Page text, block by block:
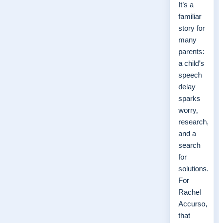
It’s a
familiar
story for
many
parents:
a child’s
speech
delay
sparks
worry,
research,
and a
search
for
solutions.
For
Rachel
Accurso,
that